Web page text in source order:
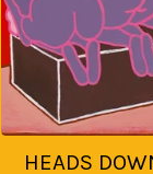
HEADS